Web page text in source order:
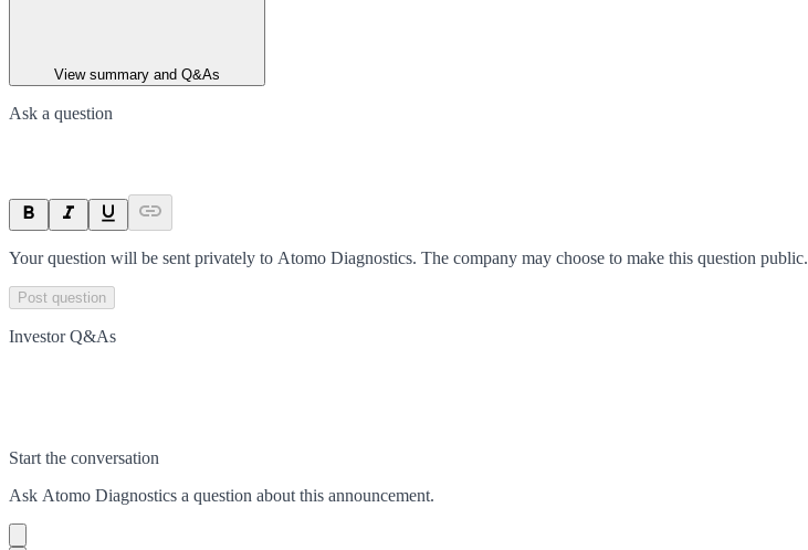
View summary and Q&As
Ask a question
Your question will be sent privately to Atomo Diagnostics. The company may choose to make this question public.
Post question
Investor Q&As
Start the conversation
Ask Atomo Diagnostics a question about this announcement.